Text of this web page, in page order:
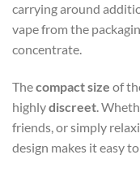
carrying around
vape from the
concentrate.
Thecompact size of
highlydiscreet .
friends, or simply
design makes it easy